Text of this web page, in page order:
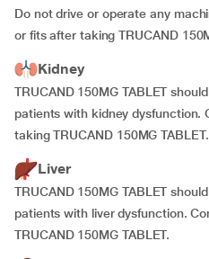
Do not drive or operate any
or fits after taking TRUCAND
Kidney
TRUCAND 150MG TABLET
patients with kidney dysfunction.
taking TRUCAND 150MG TABLET.
Liver
TRUCAND 150MG TABLET
patients with liver dysfunction.
TRUCAND 150MG TABLET.